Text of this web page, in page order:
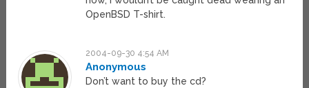
OpenBSD T-shirt.
2004-09-30 4:54 AM
Anonymous
Don’t want to buy the cd?